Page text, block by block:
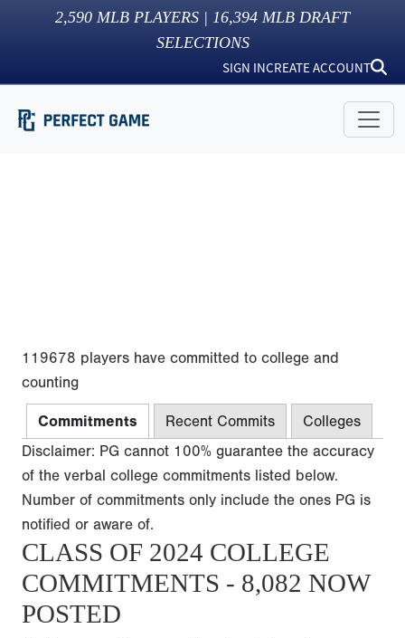
2,590 MLB PLAYERS | 16,394 MLB DRAFT
SELECTIONS
SIGN INCREATE ACCOUNT
119678 players have committed to college and
counting
Commitments Recent Commits
Colleges
Disclaimer: PG cannot 100% guarantee the accuracy
of the verbal college commitments listed below.
Number of commitments only include the ones PG is
notified or aware of.
CLASS OF 2024 COLLEGE
COMMITMENTS - 8,082 NOW
POSTED